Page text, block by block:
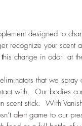
designed to
recognize your scent
this change in odor at
that we spray
with. Our bodies
scent stick. With
alert game to our